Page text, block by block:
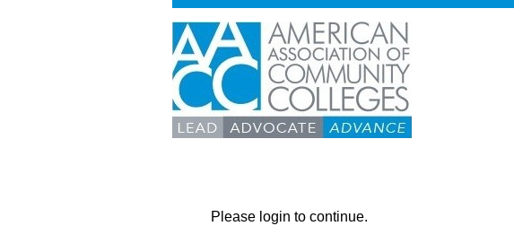
Please login to continue.